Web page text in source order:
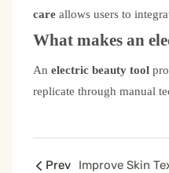
care allows users to
What makes an
An electric beauty tool
replicate through manual
Prev